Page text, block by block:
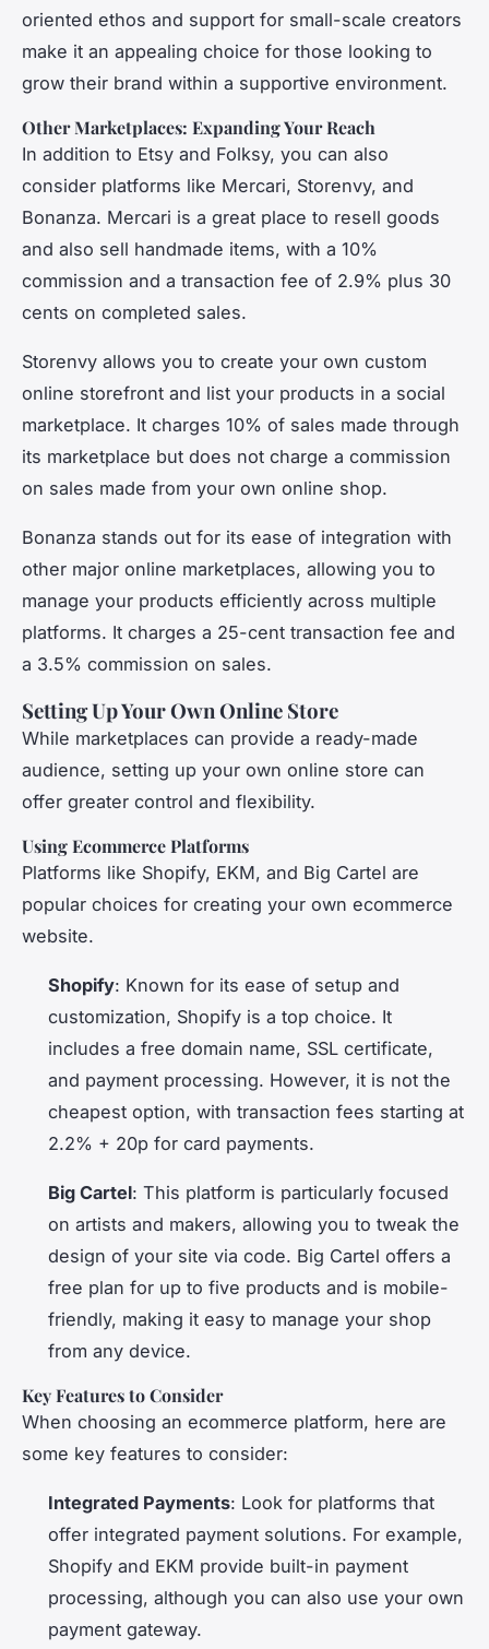
oriented ethos and support for small-scale creators
make it an appealing choice for those looking to
grow their brand within a supportive environment.
Other Marketplaces: Expanding Your Reach
In addition to Etsy and Folksy, you can also
consider platforms like Mercari, Storenvy, and
Bonanza. Mercari is a great place to resell goods
and also sell handmade items, with a 10%
commission and a transaction fee of 2.9% plus 30
cents on completed sales.
Storenvy allows you to create your own custom
online storefront and list your products in a social
marketplace. It charges 10% of sales made through
its marketplace but does not charge a commission
on sales made from your own online shop.
Bonanza stands out for its ease of integration with
other major online marketplaces, allowing you to
manage your products efficiently across multiple
platforms. It charges a 25-cent transaction fee and
a 3.5% commission on sales.
Setting Up Your Own Online Store
While marketplaces can provide a ready-made
audience, setting up your own online store can
offer greater control and flexibility.
Using Ecommerce Platforms
Platforms like Shopify, EKM, and Big Cartel are
popular choices for creating your own ecommerce
website.
Shopify: Known for its ease of setup and
customization, Shopify is a top choice. It
includes a free domain name, SSL certificate,
and payment processing. However, it is not the
cheapest option, with transaction fees starting at
2.2% + 20p for card payments.
Big Cartel: This platform is particularly focused
on artists and makers, allowing you to tweak the
design of your site via code. Big Cartel offers a
free plan for up to five products and is mobile-
friendly, making it easy to manage your shop
from any device.
Key Features to Consider
When choosing an ecommerce platform, here are
some key features to consider:
Integrated Payments: Look for platforms that
offer integrated payment solutions. For example,
Shopify and EKM provide built-in payment
processing, although you can also use your own
payment gateway.